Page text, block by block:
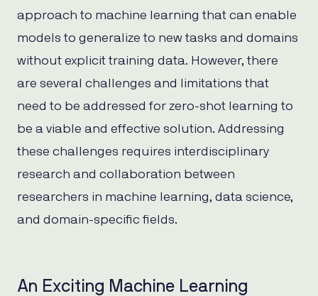
approach to machine learning that can enable
models to generalize to new tasks and domains
without explicit training data. However, there
are several challenges and limitations that
need to be addressed for zero-shot learning to
be a viable and effective solution. Addressing
these challenges requires interdisciplinary
research and collaboration between
researchers in machine learning, data science,
and domain-specific fields.
An Exciting Machine Learning